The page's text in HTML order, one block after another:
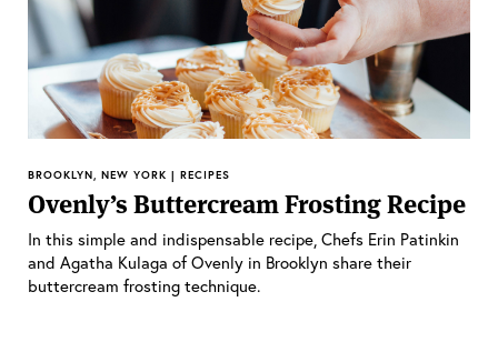
BROOKLYN, NEW YORK | RECIPES
Ovenly’s Buttercream Frosting Recipe
In this simple and indispensable recipe, Chefs Erin Patinkin
and Agatha Kulaga of Ovenly in Brooklyn share their
buttercream frosting technique.